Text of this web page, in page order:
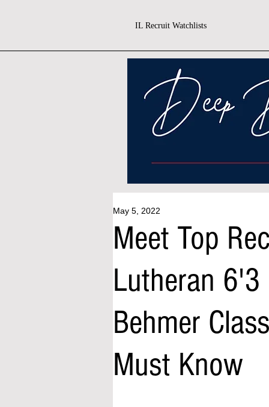
IL Recruit Watchlists
Meet Top
Lutheran 6'3
Behmer
Must Know
May 5, 2022